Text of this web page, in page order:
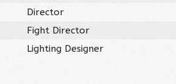
Director
Fight Director
Lighting Designer